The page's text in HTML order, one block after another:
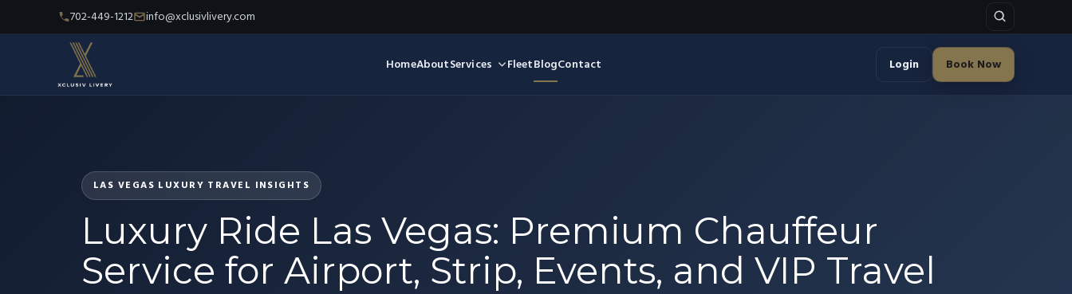
702-449-1212 info@xclusivlivery.com
HomeAboutServices FleetBlogContact Login Book Now
LAS VEGAS LUXURY TRAVEL INSIGHTS
Luxury Ride Las Vegas: Premium Chauffeur
Service for Airport, Strip, Events, and VIP Travel